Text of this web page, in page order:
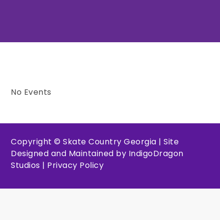
No Events
Copyright © Skate Country Georgia | Site
Designed and Maintained by IndigoDragon
Studios | Privacy Policy